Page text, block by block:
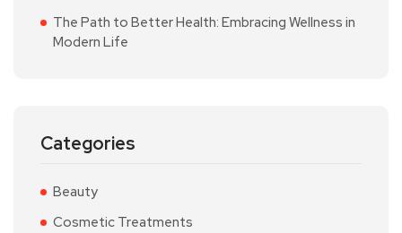
The Path to Better Health: Embracing Wellness in
Modern Life
Categories
Beauty
Cosmetic Treatments